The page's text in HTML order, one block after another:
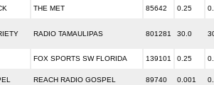
THE MET 85642 0.25
RADIO TAMAULIPAS 801281 30.0
FOX SPORTS SW FLORIDA 139101 0.25
REACH RADIO GOSPEL 89740 0.001